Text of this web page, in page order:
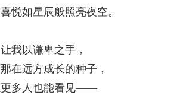
悦如星辰般照亮夜空。
让我以谦卑之手，
在远方成长的种子，
更多人也能看见——